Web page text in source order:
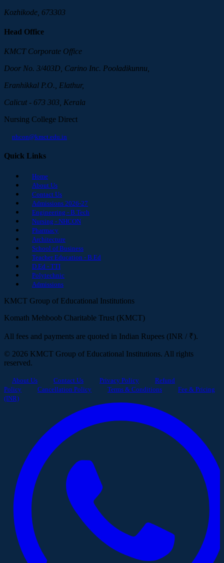
Kozhikode, 673303
Head Office
KMCT Corporate Office
Door No. 3/403D, Carino Inc. Pooladikunnu,
Eranhikkal P.O., Elathur,
Calicut - 673 303, Kerala
Nursing College Direct
nhcon@kmct.edu.in
Quick Links
Home
About Us
Contact Us
Admissions 2026-27
Engineering - B.Tech
Nursing - NHCON
Pharmacy
Architecture
School of Business
Teacher Education - B.Ed
D.Ed - TTI
Polytechnic
Admissions
KMCT Group of Educational Institutions
Komath Mehboob Charitable Trust (KMCT)
All fees and payments are quoted in Indian Rupees (INR / ₹).
© 2026 KMCT Group of Educational Institutions. All rights
reserved.
About Us Contact Us Privacy Policy
Refund
Policy
Cancellation Policy Terms & Conditions
Fee & Pricing
(INR)